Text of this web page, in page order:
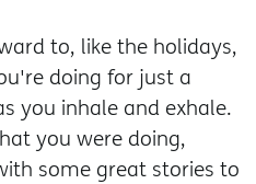
to, like the holidays,
doing for just a
you inhale and exhale.
you were doing,
some great stories to